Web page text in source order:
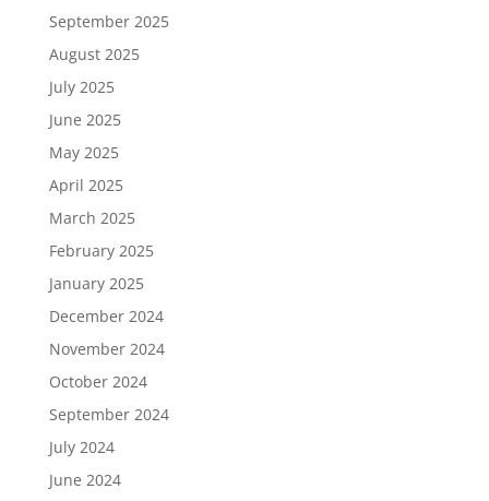
September 2025
August 2025
July 2025
June 2025
May 2025
April 2025
March 2025
February 2025
January 2025
December 2024
November 2024
October 2024
September 2024
July 2024
June 2024